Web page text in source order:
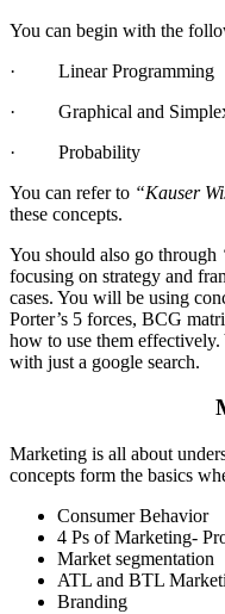
You can begin with the
· Linear Programming
· Graphical and Simplex
· Probability
You can refer to “Kauser
these concepts.
You should also go through
focusing on strategy and
cases. You will be using
Porter’s 5 forces, BCG
how to use them
with just a google search.
Marketing is all about
concepts form the basics
Consumer Behavior
4 Ps of Marketing-
Market segmentation
ATL and BTL
Branding